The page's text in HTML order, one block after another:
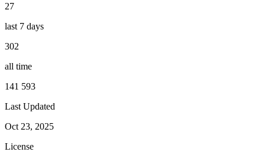
27
last 7 days
302
all time
141 593
Last Updated
Oct 23, 2025
License